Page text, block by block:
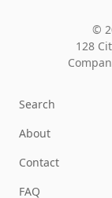
©
128
Search
About
Contact
FAQ